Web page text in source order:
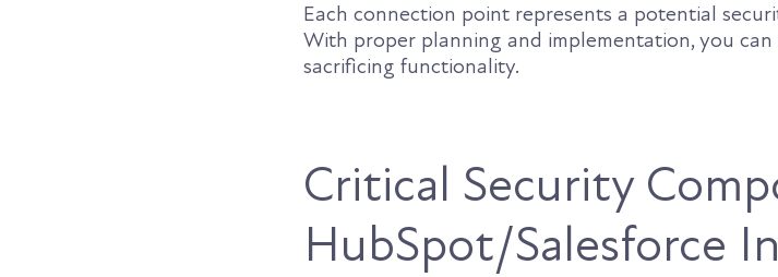
Each connection point represents a potential
With proper planning and implementation, you
sacrificing functionality.
Critical Security
HubSpot/Salesforce